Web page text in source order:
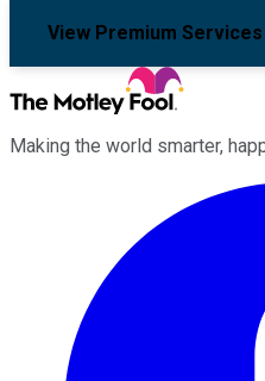
View Premium Services
Making the world smarter,